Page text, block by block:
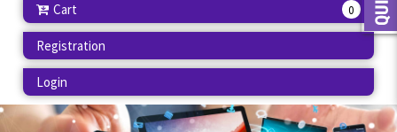
Cart 0
Registration
Login